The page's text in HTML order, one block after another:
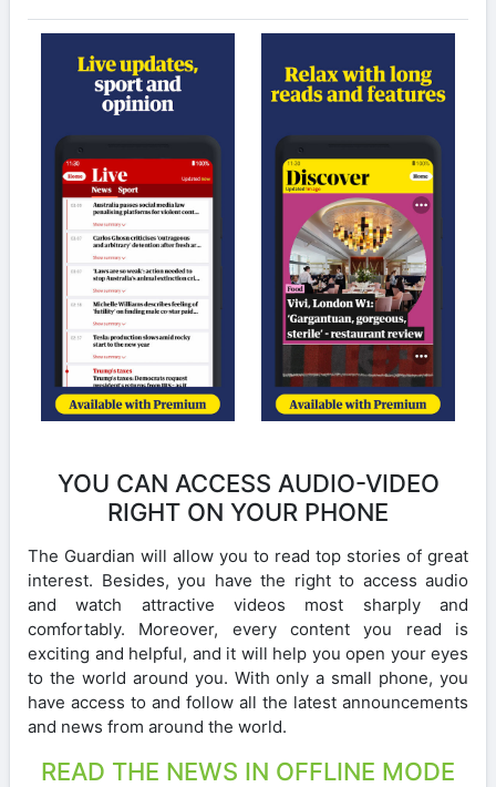
YOU CAN ACCESS AUDIO-VIDEO
RIGHT ON YOUR PHONE
The Guardian will allow you to read top stories of great
interest. Besides, you have the right to access audio
and watch attractive videos most sharply and
comfortably. Moreover, every content you read is
exciting and helpful, and it will help you open your eyes
to the world around you. With only a small phone, you
have access to and follow all the latest announcements
and news from around the world.
READ THE NEWS IN OFFLINE MODE